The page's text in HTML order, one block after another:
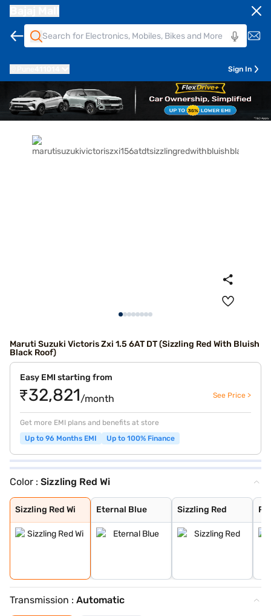
Sign In
Maruti Suzuki Victoris Zxi 1.5 6AT DT (Sizzling Red With Bluish
Black Roof)
Easy EMI starting from
₹32,821/month See Price >
Get more EMI plans and benefits at store
Up to 96 Months EMI
Up to 100% Finance
Color : Sizzling Red Wi
Sizzling Red Wi
Sizzling Red Wi
Eternal Blue
Eternal Blue
Sizzling Red
Sizzling Red
Pearl Arctic Wh
Mystic Green
Bluish Black
Splendid Silver
Magma Grey
Eternal Blue Wi
Splendid Silver
Transmission : Automatic